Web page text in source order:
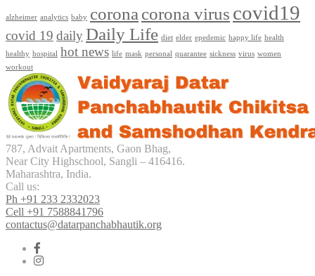
alzheimer analytics baby corona corona virus covid19
covid 19 dailyDaily Life diet elder epedemic happy life health
healthy hospital hot news life mask personal quarantee sickness virus women
workout
787, Advait Apartments, Gaon Bhag,
Near City Highschool, Sangli – 416416.
Maharashtra, India.
Call us:
Ph +91 233 2332023
Cell +91 7588841796
contactus@datarpanchabhautik.org